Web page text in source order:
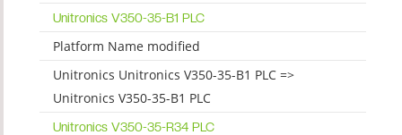
Unitronics V350-35-B1 PLC
Platform Name modified
Unitronics Unitronics V350-35-B1 PLC =>
Unitronics V350-35-B1 PLC
Unitronics V350-35-R34 PLC